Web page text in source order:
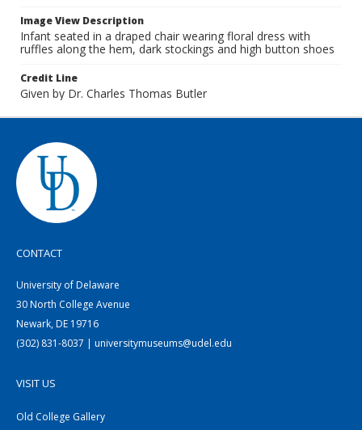
Image View Description
Infant seated in a draped chair wearing floral dress with
ruffles along the hem, dark stockings and high button shoes
Credit Line
Given by Dr. Charles Thomas Butler
CONTACT
University of Delaware
30 North College Avenue
Newark, DE 19716
(302) 831-8037 | universitymuseums@udel.edu
VISIT US
Old College Gallery